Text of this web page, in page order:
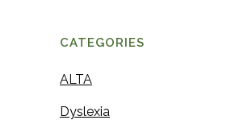
m
e
CATEGORIES
ALTA
Dyslexia